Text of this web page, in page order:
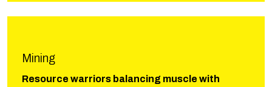
Mining
Resource warriors balancing muscle with